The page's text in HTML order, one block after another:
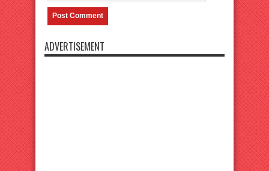
ADVERTISEMENT